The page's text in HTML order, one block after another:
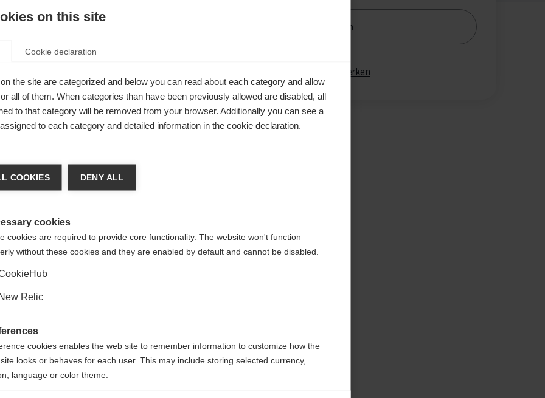
Benachrichtige mich
Merken
a
holes for
at the
hoody a
wechseln
(English)
Ja, ich möchte umgeleitet werden
on this site
Cookie declaration
the site are categorized and below you can read about each category and allow
all of them. When categories than have been previously allowed are disabled, all
to that category will be removed from your browser. Additionally you can see a
to each category and detailed information in the cookie declaration.
COOKIES DENY ALL
cookies
cookies are required to provide core functionality. The website won't function
without these cookies and they are enabled by default and cannot be disabled.
New Relic
cookies enables the web site to remember information to customize how the
looks or behaves for each user. This may include storing selected currency,
language or color theme.